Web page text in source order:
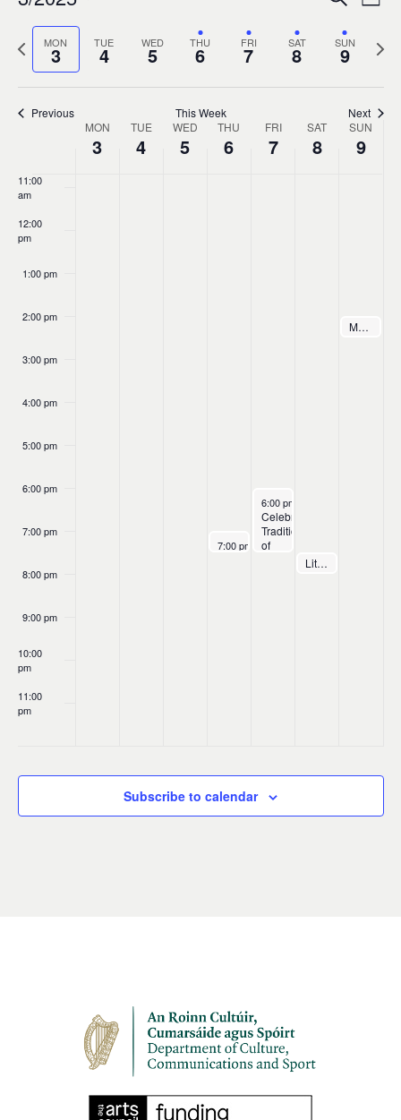
0
and
Views
Week
date.
Previous
week
MON
3 TUE
4 WED
5 THU
6 FRI
7 SAT
8 SUN
9
Previous This Week Next
Week
of
Events
MON
3
TUE
4
WED
5
THU
6
FRI
7
SAT
8
SUN
9
8:00 am
11:00
am
12:00
pm
1:00 pm
2:00 pm
3:00 pm
4:00 pm
5:00 pm
6:00 pm
7:00 pm
8:00 pm
9:00 pm
10:00
pm
11:00
pm
March 6, 2025
7:00 pm
March 7, 2025
6:00 pm
Celebrating
Traditions
of
March 8, 2025
7:30 pm
Little Rock Folk Club presents Máire Ní Chathasaigh & Chris Newman
March 9,
2:00 pm
Máire Ní Chathasaigh & Chris Newman Concert at Bevens Hall
Subscribe to calendar